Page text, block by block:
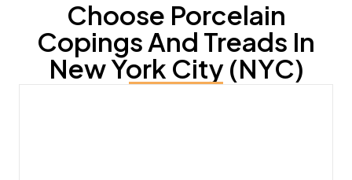
Choose Porcelain
Copings And Treads In
New York City (NYC)